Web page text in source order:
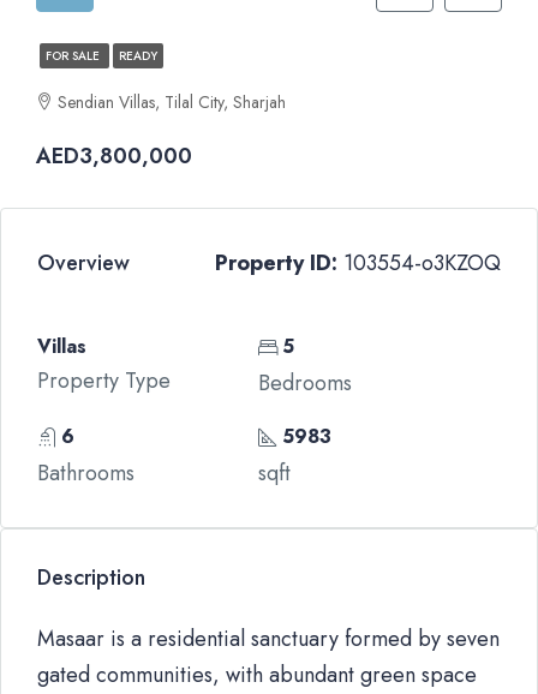
FOR SALE READY
Sendian Villas, Tilal City, Sharjah
AED3,800,000
Overview Property ID: 103554-o3KZOQ
Villas
Property Type
5
Bedrooms
6
Bathrooms
5983
sqft
Description
Masaar is a residential sanctuary formed by seven
gated communities, with abundant green space